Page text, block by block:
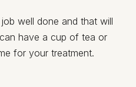
well done and that will
have a cup of tea or
for your treatment.